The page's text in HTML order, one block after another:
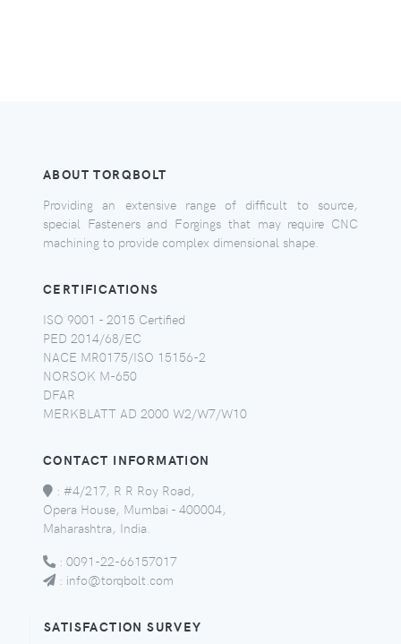
ABOUT TORQBOLT
Providing an extensive range of difficult to source,
special Fasteners and Forgings that may require CNC
machining to provide complex dimensional shape.
CERTIFICATIONS
ISO 9001 - 2015 Certified
PED 2014/68/EC
NACE MR0175/ISO 15156-2
NORSOK M-650
DFAR
MERKBLATT AD 2000 W2/W7/W10
CONTACT INFORMATION
: #4/217, R R Roy Road,
Opera House, Mumbai - 400004,
Maharashtra, India.
: 0091-22-66157017
: info@torqbolt.com
SATISFACTION SURVEY